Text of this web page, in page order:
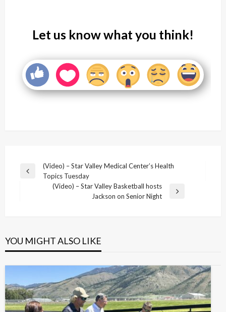
Let us know what you think!
Post
navigation
Previous
(Video) – Star Valley Medical Center’s Health
Topics Tuesday
(Video) – Star Valley Basketball hosts
Jackson on Senior Night
YOU MIGHT ALSO LIKE